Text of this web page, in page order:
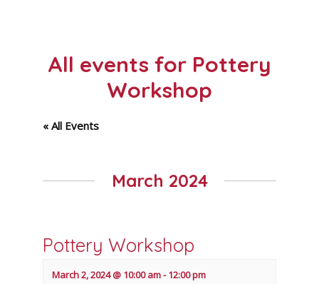
All events for Pottery
Workshop
« All Events
March 2024
Pottery Workshop
March 2, 2024 @ 10:00 am-12:00 pm